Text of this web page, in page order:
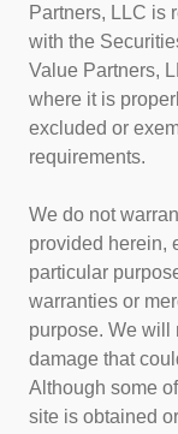
Partners, LLC is
with the
Value Partners,
where it is
excluded or
requirements.
We do not
provided herein,
particular
warranties or
purpose. We will
damage that
Although some
site is obtained